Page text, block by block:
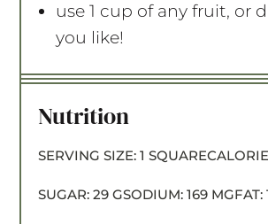
use 1 cup of any fruit, or
you like!
Nutrition
SERVING SIZE: 1 SQUARE
SUGAR: 29 GSODIUM: 169 MGFAT: